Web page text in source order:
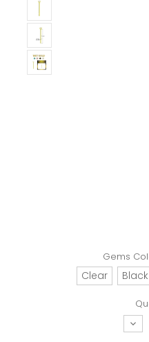
Gems
Clear Black